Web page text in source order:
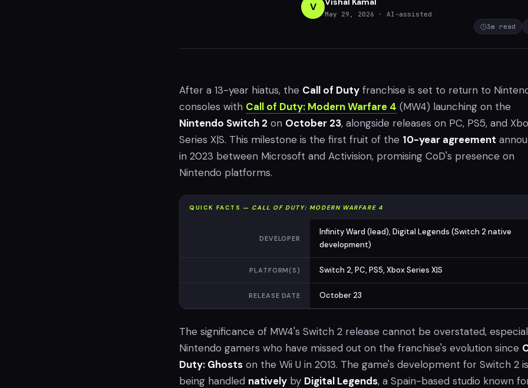
V
May 29, 2026
· AI-assisted
3m read
After a 13-year hiatus, the Call of Duty franchise is set to return to
consoles with Call of Duty: Modern Warfare 4 (MW4) launching on the
Nintendo Switch 2 on October 23, alongside releases on PC, PS5, and
Series X|S. This milestone is the first fruit of the 10-year agreement
in 2023 between Microsoft and Activision, promising CoD's presence on
Nintendo platforms.
QUICK FACTS — CALL OF DUTY: MODERN WARFARE 4
DEVELOPER
Infinity Ward (lead), Digital Legends (Switch 2 native
development)
PLATFORM(S) Switch 2, PC, PS5, Xbox Series X|S
RELEASE DATE October 23
The significance of MW4's Switch 2 release cannot be overstated,
Nintendo gamers who have missed out on the franchise's evolution since
Duty: Ghosts on the Wii U in 2013. The game's development for Switch 2 is
being handled natively by Digital Legends, a Spain-based studio known